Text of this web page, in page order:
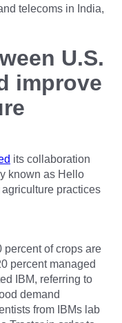
telecoms in India,
U.S.
improve
its collaboration
known as Hello
practices
percent of crops are
percent managed
IBM, referring to
demand
from IBMs lab